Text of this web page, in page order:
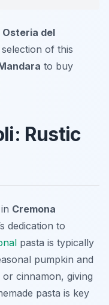
Osteria del
of this
to buy
Rustic
Cremona
dedication to
pasta is typically
pumpkin and
cinnamon, giving
pasta is key